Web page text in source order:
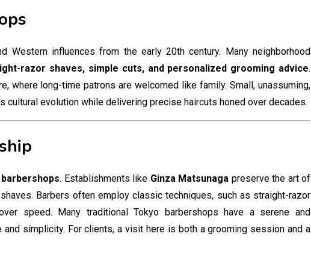
Western influences from the early 20th century. Many neighborhood
razor shaves, simple cuts, and personalized grooming advice.
where long-time patrons are welcomed like family. Small, unassuming,
evolution while delivering precise haircuts honed over decades.
. Establishments like Ginza Matsunaga preserve the art of
Barbers often employ classic techniques, such as straight-razor
speed. Many traditional Tokyo barbershops have a serene and
simplicity. For clients, a visit here is both a grooming session and a